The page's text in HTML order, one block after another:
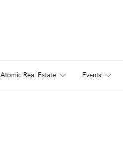
Atomic Real Estate Events